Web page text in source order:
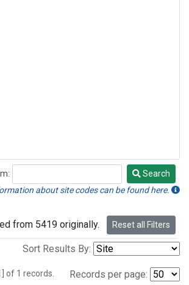
Search
about site codes can be found here.
from 5419 originally. Reset all Filters
Sort Results By:
of 1 records. Records per page: